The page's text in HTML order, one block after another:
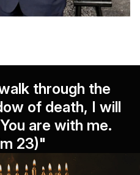
through the
of death, I will
are with me.
23)"